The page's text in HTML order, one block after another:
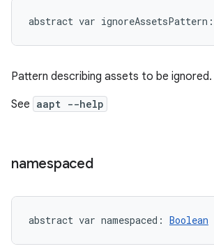
abstract var ignoreAssetsPattern :
Pattern describing assets to be ignored.
See aapt --help
namespaced
abstract var namespaced : Boolean